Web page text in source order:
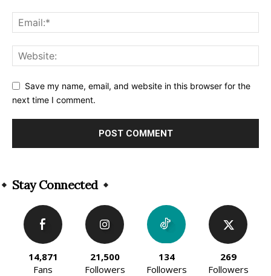
Save my name, email, and website in this browser for the
next time I comment.
Stay Connected
14,871
Fans
21,500
Followers
134
Followers
269
Followers